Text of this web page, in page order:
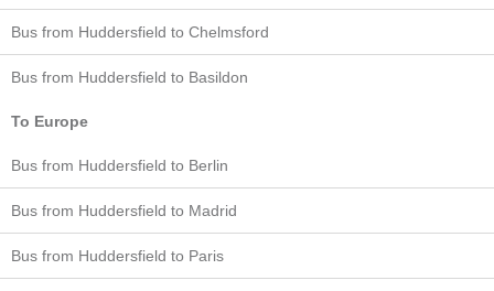
Bus from Huddersfield to Chelmsford
Bus from Huddersfield to Basildon
To Europe
Bus from Huddersfield to Berlin
Bus from Huddersfield to Madrid
Bus from Huddersfield to Paris